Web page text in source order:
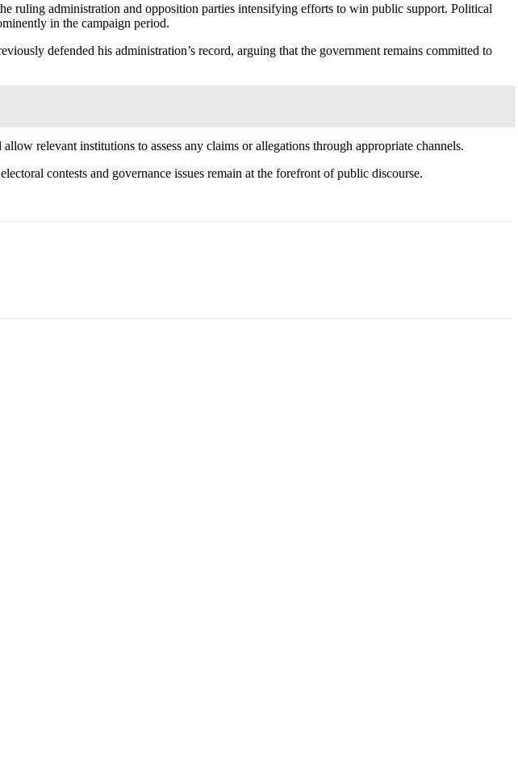
ruling administration and opposition parties intensifying efforts to win public support. Political
in the campaign period.
defended his administration’s record, arguing that the government remains committed to
relevant institutions to assess any claims or allegations through appropriate channels.
contests and governance issues remain at the forefront of public discourse.